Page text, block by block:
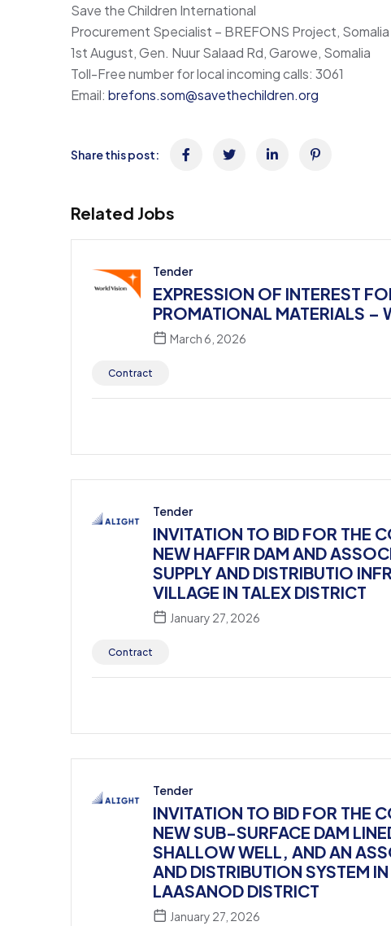
Save the Children International
Procurement Specialist – BREFONS Project, Somalia
1st August, Gen. Nuur Salaad Rd, Garowe, Somalia
Toll-Free number for local incoming calls: 3061
Email: brefons.som@savethechildren.org
Share this post:
Related Jobs
Tender
EXPRESSION OF INTEREST
PROMATIONAL MATERIALS
March 6, 2026
Contract
Tender
INVITATION TO BID FOR THE
NEW HAFFIR DAM AND
SUPPLY AND DISTRIBUTIO
VILLAGE IN TALEX DISTRICT
January 27, 2026
Contract
Tender
INVITATION TO BID FOR THE
NEW SUB-SURFACE DAM
SHALLOW WELL, AND AN
AND DISTRIBUTION SYSTEM
LAASANOD DISTRICT
January 27, 2026